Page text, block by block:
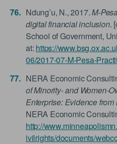
Ndung’u, N., 2017.M-
digital financial inclusion.
School of Government,
at: https://
06/2017-07-M-Pesa-
NERA Economic
of Minority- and Women-
Enterprise: Evidence
NERA Economic
http://
ivilrights/documents/